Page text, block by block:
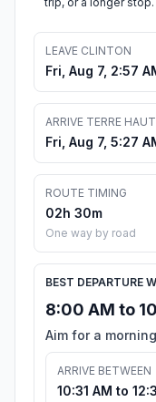
LEAVE CLINTON
Fri, Aug 7, 2:57
ARRIVE TERRE
Fri, Aug 7, 5:27
ROUTE TIMING
02h 30m
One way by road
BEST DEPARTURE
8:00 AM to
Aim for a
ARRIVE BETWEEN
10:31 AM to